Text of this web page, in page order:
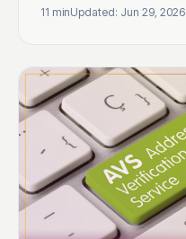
11 minUpdated: Jun 29, 2026